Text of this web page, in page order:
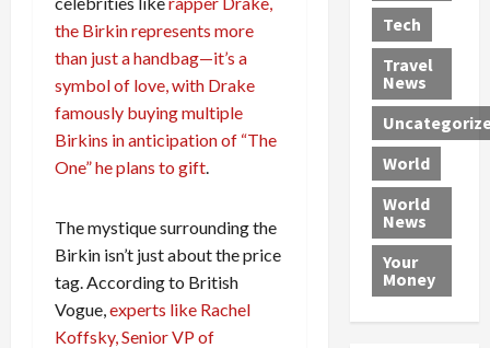
the Birkin represents more
than just a handbag—it’s a
symbol of love, with Drake
famously buying multiple
Birkins in anticipation of “The
One” he plans to gift.
The mystique surrounding the
Birkin isn’t just about the price
tag. According to British
Vogue,experts like Rachel
Koffsky, Senior VP of
n
M
e
d
i
c
a
l
P
r
o
v
i
t
r
i
n
g
B
o
x
c
a
r
a
s
e
s
R
o
c
k
t
h
e
N
t
i
i
a
n
U
n
d
e
r
w
o
r
l
d
e
o
l
v
e
r
L
e
a
d
n
g
Tech
Travel
News
World
World
News
Your
Money